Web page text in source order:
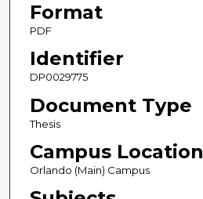
Format
PDF
Identifier
DP0029775
Document Type
Thesis
Campus Location
Orlando (Main) Campus